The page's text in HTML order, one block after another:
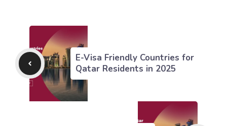
E-Visa Friendly Countries for
Qatar Residents in 2025